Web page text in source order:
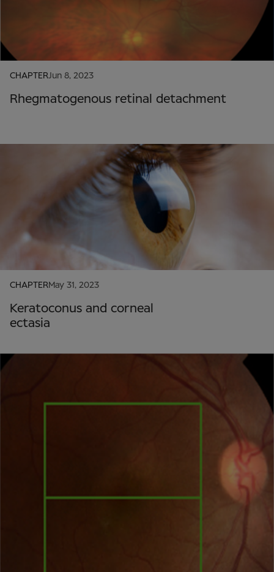
CHAPTERJun 8, 2023
Rhegmatogenous retinal detachment
CHAPTERMay 31, 2023
Keratoconus and corneal
ectasia